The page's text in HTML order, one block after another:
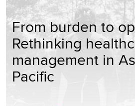
From burden to
Rethinking
management in
Pacific